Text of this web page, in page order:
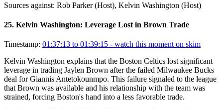
Sources against: Rob Parker (Host), Kelvin Washington (Host)
25. Kelvin Washington: Leverage Lost in Brown Trade
Timestamp: 01:37:13 to 01:39:15 - watch this moment on skim
Kelvin Washington explains that the Boston Celtics lost significant
leverage in trading Jaylen Brown after the failed Milwaukee Bucks
deal for Giannis Antetokounmpo. This failure signaled to the league
that Brown was available and his relationship with the team was
strained, forcing Boston's hand into a less favorable trade.